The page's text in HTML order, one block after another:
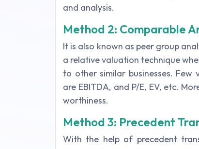
and analysis.
Method 2: Comparable
It is also known as peer group
a relative valuation technique
to other similar businesses. Few
are EBITDA, and P/E, EV, etc.
worthiness.
Method 3: Precedent
With the help of precedent